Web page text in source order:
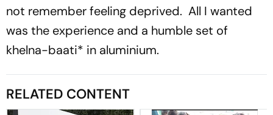
not remember feeling deprived. All I wanted
was the experience and a humble set of
khelna-baati* in aluminium.
RELATED CONTENT